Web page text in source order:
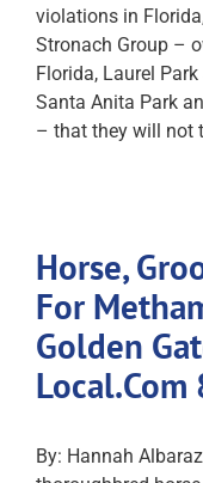
violations in
Stronach Group –
Florida, Laurel
Santa Anita Park
– that they will not
Horse,
For
Golden
By: Hannah